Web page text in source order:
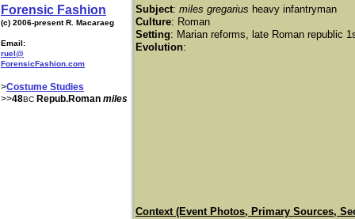
Forensic Fashion
(c) 2006-present R. Macaraeg
Email:
ruel@
ForensicFashion.com
>Costume Studies
>>48BC Repub.Roman miles
Subject: miles gregarius heavy infantryman
Culture: Roman
Setting: Marian reforms, late Roman republic
Evolution:
​Context (Event Photos, Primary Sources,